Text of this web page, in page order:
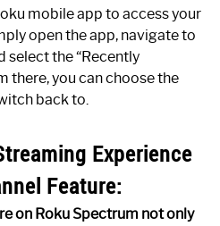
mobile app to access your
open the app, navigate to
select the “Recently
there, you can choose the
back to.
Experience
Feature:
on Roku Spectrum not only